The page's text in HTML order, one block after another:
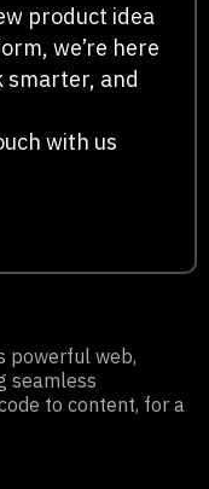
product idea
we’re here
smarter, and
with us
powerful web,
seamless
to content, for a